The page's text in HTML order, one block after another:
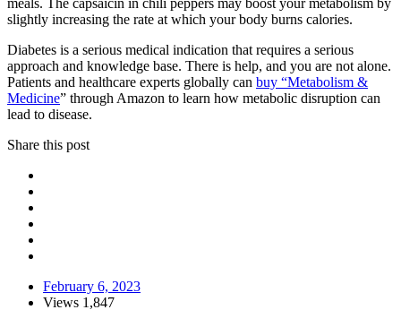
meals. The capsaicin in chili peppers may boost your metabolism by
slightly increasing the rate at which your body burns calories.
Diabetes is a serious medical indication that requires a serious
approach and knowledge base. There is help, and you are not alone.
Patients and healthcare experts globally can buy “Metabolism &
Medicine” through Amazon to learn how metabolic disruption can
lead to disease.
Share this post
February 6, 2023
Views 1,847